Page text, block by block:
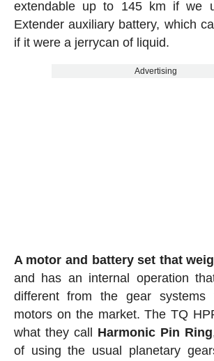
extendable up to 145 km if we
Extender auxiliary battery, which
if it were a jerrycan of liquid.
Advertising
A motor and battery set that
and has an internal operation
different from the gear systems
motors on the market. The TQ
what they call Harmonic Pin Ring
of using the usual planetary